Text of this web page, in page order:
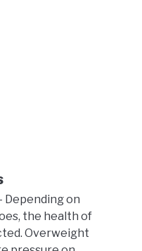
Depending on
the health of
Overweight